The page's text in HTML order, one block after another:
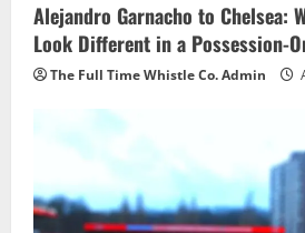
Alejandro Garnacho to Chelsea:
Look Different in a Possession-
The Full Time Whistle Co. Admin